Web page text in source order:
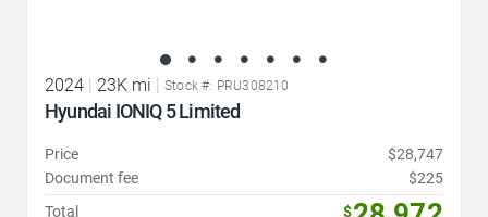
2024 23K mi Stock #: PRU308210
Hyundai IONIQ 5 Limited
Price
$28,747
Document fee
$225
Total
$